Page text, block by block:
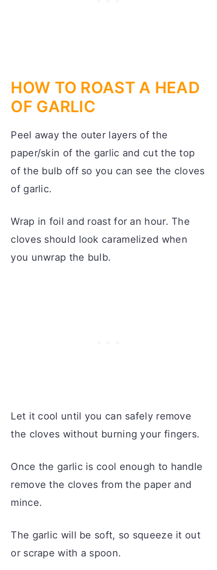
HOW TO ROAST A HEAD
OF GARLIC
Peel away the outer layers of the
paper/skin of the garlic and cut the top
of the bulb off so you can see the cloves
of garlic.
Wrap in foil and roast for an hour. The
cloves should look caramelized when
you unwrap the bulb.
Let it cool until you can safely remove
the cloves without burning your fingers.
Once the garlic is cool enough to handle
remove the cloves from the paper and
mince.
The garlic will be soft, so squeeze it out
or scrape with a spoon.